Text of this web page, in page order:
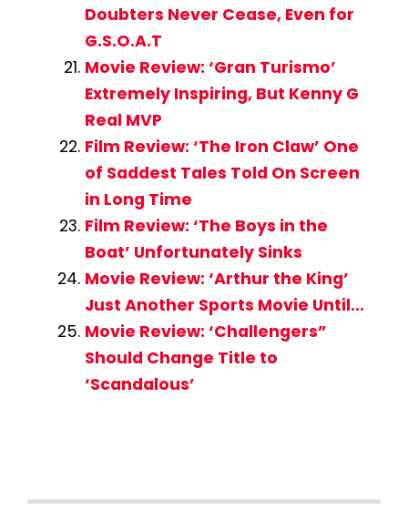
Doubters Never Cease, Even for
G.S.O.A.T
Movie Review: ‘Gran Turismo’
Extremely Inspiring, But Kenny G
Real MVP
Film Review: ‘The Iron Claw’ One
of Saddest Tales Told On Screen
in Long Time
Film Review: ‘The Boys in the
Boat’ Unfortunately Sinks
Movie Review: ‘Arthur the King’
Just Another Sports Movie Until…
Movie Review: ‘Challengers”
Should Change Title to
‘Scandalous’